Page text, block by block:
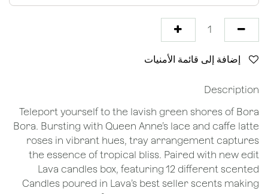
Description
Teleport yourself to the lavish green shores of Bora
Bora. Bursting with Queen Anne’s lace and caffe latte
roses in vibrant hues, tray arrangement captures
the essence of tropical bliss. Paired with new edit
Lava candles box, featuring 12 different scented
Candles poured in Lava’s best seller scents making